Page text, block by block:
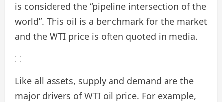
is considered the “pipeline intersection of the
world”. This oil is a benchmark for the market
and the WTI price is often quoted in media.
Like all assets, supply and demand are the
major drivers of WTI oil price. For example,